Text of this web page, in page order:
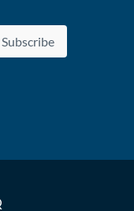
Subscribe